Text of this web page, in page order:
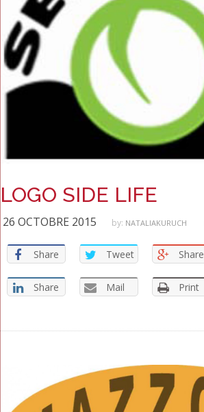
LOGO SIDE LIFE
26 OCTOBRE 2015 by: NATALIAKURUCH
Share Tweet Share
Share Mail Print